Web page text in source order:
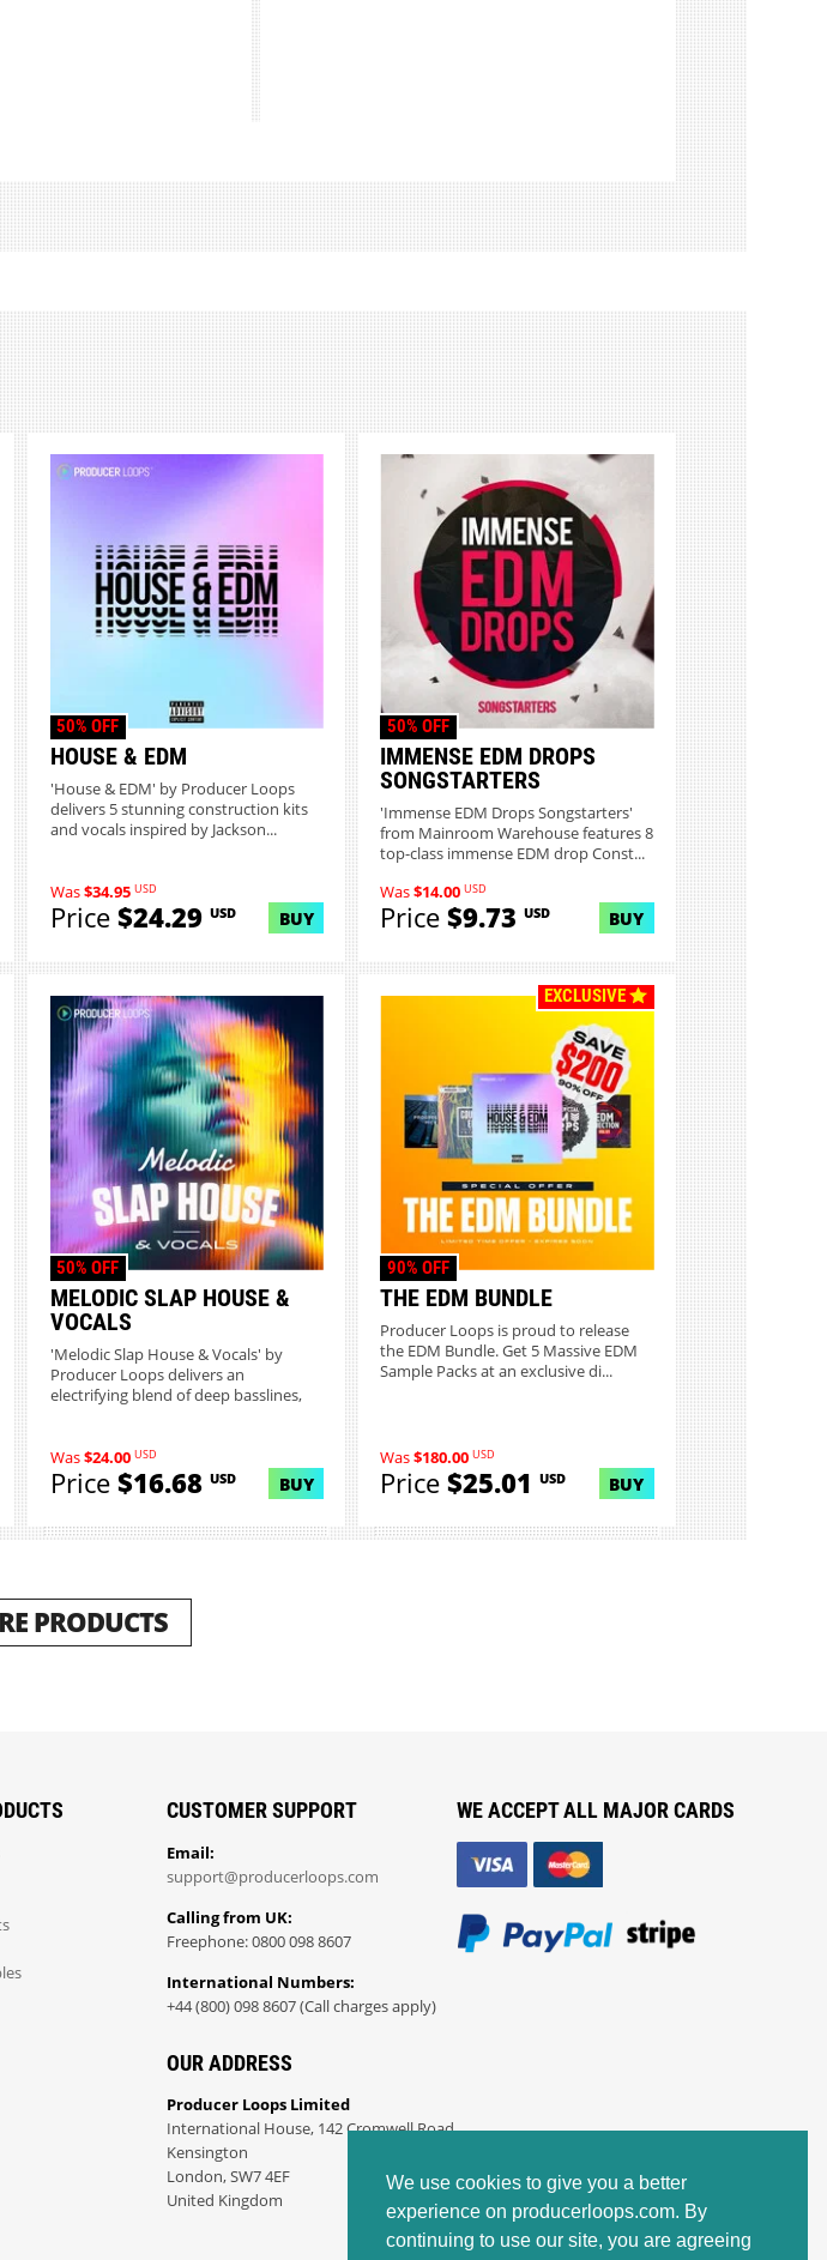
We use cookies to give you a better
experience on producerloops.com. By
continuing to use our site, you are agreeing
HOUSE & EDM
50% OFF
'House & EDM' by Producer Loops
delivers 5 stunning construction kits
and vocals inspired by Jackson...
Was$34.95 USD
Price$24.29 USD BUY
IMMENSE EDM DROPS
SONGSTARTERS
50% OFF
'Immense EDM Drops Songstarters'
from Mainroom Warehouse features 8
top-class immense EDM drop Const...
Was$14.00 USD
Price$9.73USD BUY
MELODIC SLAP HOUSE &
VOCALS
50% OFF
'Melodic Slap House & Vocals' by
Producer Loops delivers an
electrifying blend of deep basslines,
Was$24.00 USD
Price$16.68 USD BUY
EXCLUSIVE
THE EDM BUNDLE
90% OFF
Producer Loops is proud to release
the EDM Bundle. Get 5 Massive EDM
Sample Packs at an exclusive di...
Was$180.00 USD
Price$25.01USD BUY
PRODUCTS
CUSTOMER SUPPORT
Email:
support@producerloops.com
Calling from UK:
Freephone: 0800 098 8607
International Numbers:
+44 (800) 098 8607 (Call charges apply)
OUR ADDRESS
Producer Loops Limited
International House, 142 Cromwell Road
Kensington
London, SW7 4EF
United Kingdom
WE ACCEPT ALL MAJOR CARDS